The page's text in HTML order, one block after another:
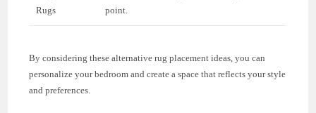
Rugs
point.
By considering these alternative rug placement ideas, you can
personalize your bedroom and create a space that reflects your style
and preferences.